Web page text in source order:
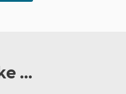
...